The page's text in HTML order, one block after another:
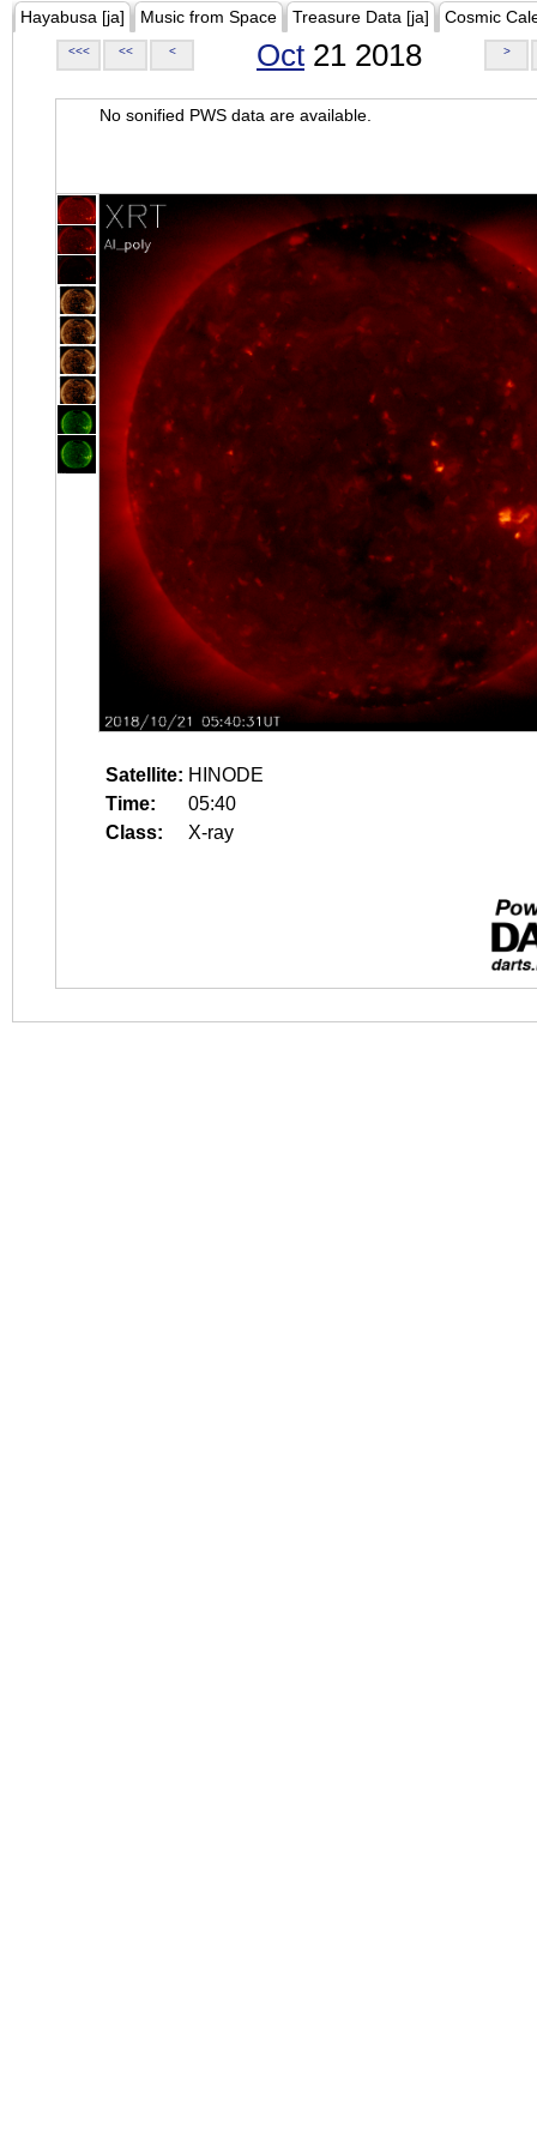
Hayabusa [ja] Music from Space Treasure Data [ja] Cosmic
<<< << < Oct 21 2018 >
No sonified PWS data are available.
Satellite: HINODE
Time:
05:40
Class:
X-ray